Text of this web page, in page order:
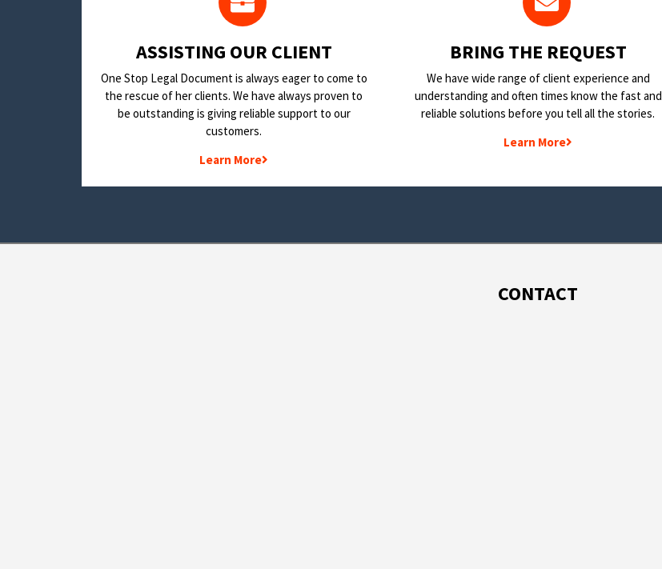
​ASSISTING OUR CLIENT
One Stop Legal Document is always eager to come to
the rescue of her clients. We have always proven to
be outstanding is giving reliable support to our
customers.
Learn More
BRING THE REQUEST
We have wide range of client experience and
understanding and often times know the fast and
reliable solutions before you tell all the stories.
Learn More
CONTACT